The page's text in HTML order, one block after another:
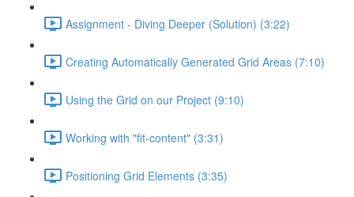
Assignment - Diving Deeper (Solution) (3:22)
Creating Automatically Generated Grid Areas (7:10)
Using the Grid on our Project (9:10)
Working with "fit-content" (3:31)
Positioning Grid Elements (3:35)